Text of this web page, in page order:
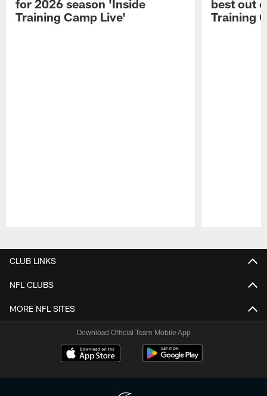
for 2026 season 'Inside
Training Camp Live'
best out
Training
CLUB LINKS
NFL CLUBS
MORE NFL SITES
Download Official Team Mobile App